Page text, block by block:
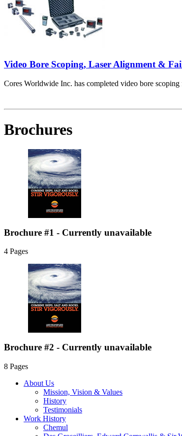
Video Bore Scoping, Laser Alignment &
Cores Worldwide Inc. has completed video bore
Brochures
Brochure #1 - Currently unavailable
4 Pages
Brochure #2 - Currently unavailable
8 Pages
About Us
Mission, Vision & Values
History
Testimonials
Work History
Chemul